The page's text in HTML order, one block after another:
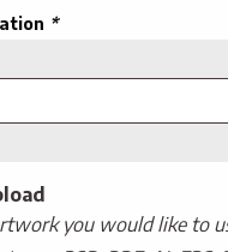
*
you would like to